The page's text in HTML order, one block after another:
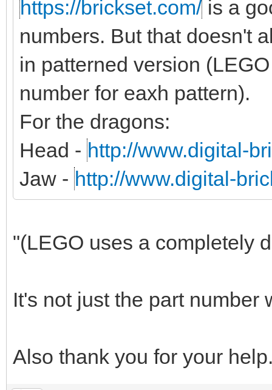
https://brickset.com/ is a
numbers. But that doesn't
in patterned version
number for eaxh pattern).
For the dragons:
Head - http://www.digital-
Jaw - http://www.digital-
"(LEGO uses a completely
It's not just the part number
Also thank you for your